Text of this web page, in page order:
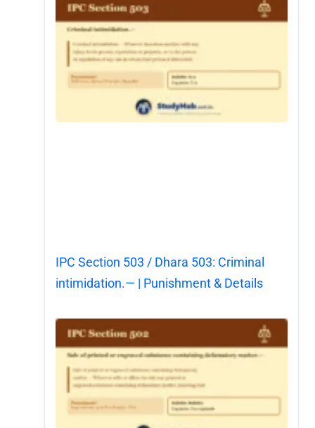
IPC Section 503 / Dhara 503: Criminal
intimidation.— | Punishment & Details